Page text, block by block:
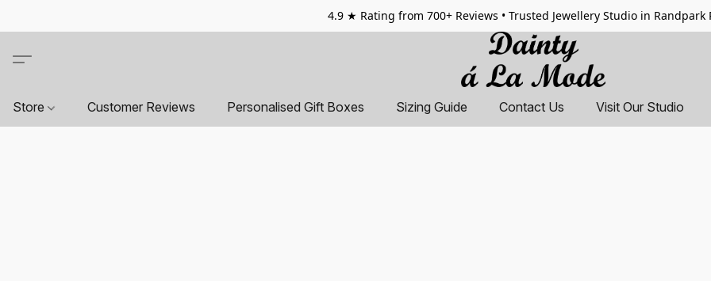
4.9 ★ Rating from 700+ Reviews • Trusted Jewellery Studio in Randpark
Store Customer Reviews Personalised Gift Boxes Sizing Guide Contact Us Visit Our Studio